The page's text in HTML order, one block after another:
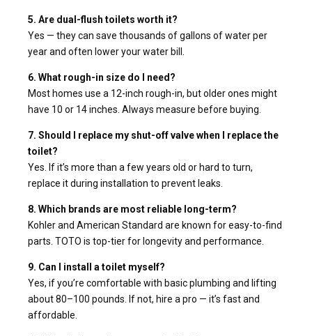
5. Are dual-flush toilets worth it?
Yes — they can save thousands of gallons of water per
year and often lower your water bill.
6. What rough-in size do I need?
Most homes use a 12-inch rough-in, but older ones might
have 10 or 14 inches. Always measure before buying.
7. Should I replace my shut-off valve when I replace the
toilet?
Yes. If it’s more than a few years old or hard to turn,
replace it during installation to prevent leaks.
8. Which brands are most reliable long-term?
Kohler and American Standard are known for easy-to-find
parts. TOTO is top-tier for longevity and performance.
9. Can I install a toilet myself?
Yes, if you’re comfortable with basic plumbing and lifting
about 80–100 pounds. If not, hire a pro — it’s fast and
affordable.